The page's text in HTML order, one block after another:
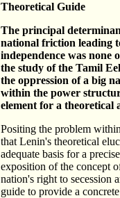
Theoretical Guide
The principal
national friction leading
independence was none
the study of the Tamil
the oppression of a big
within the power
element for a theoretical
Positing the problem
that Lenin's theoretical
adequate basis for a
exposition of the concept
nation's right to secession
guide to provide a